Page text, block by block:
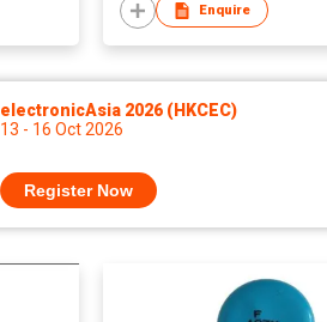
Enquire
electronicAsia 2026 (HKCEC)
13 - 16 Oct 2026
Register Now